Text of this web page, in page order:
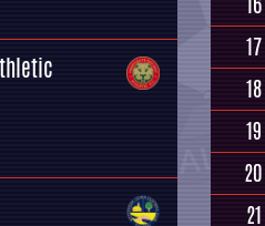
17
18
19
20
21